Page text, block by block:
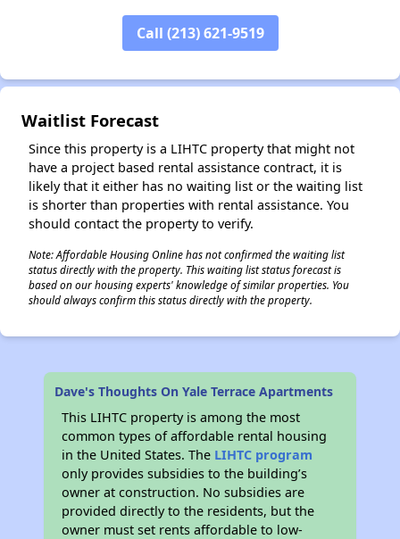
Call (213) 621-9519
Waitlist Forecast
Since this property is a LIHTC property that might not
have a project based rental assistance contract, it is
likely that it either has no waiting list or the waiting list
is shorter than properties with rental assistance. You
should contact the property to verify.
Note: Affordable Housing Online has not confirmed the waiting list
status directly with the property. This waiting list status forecast is
based on our housing experts' knowledge of similar properties. You
should always confirm this status directly with the property.
Dave's Thoughts On Yale Terrace Apartments
This LIHTC property is among the most
common types of affordable rental housing
in the United States. The LIHTC program
only provides subsidies to the building’s
owner at construction. No subsidies are
provided directly to the residents, but the
owner must set rents affordable to low-